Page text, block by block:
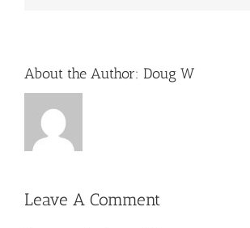
About the Author: Doug W
Leave A Comment